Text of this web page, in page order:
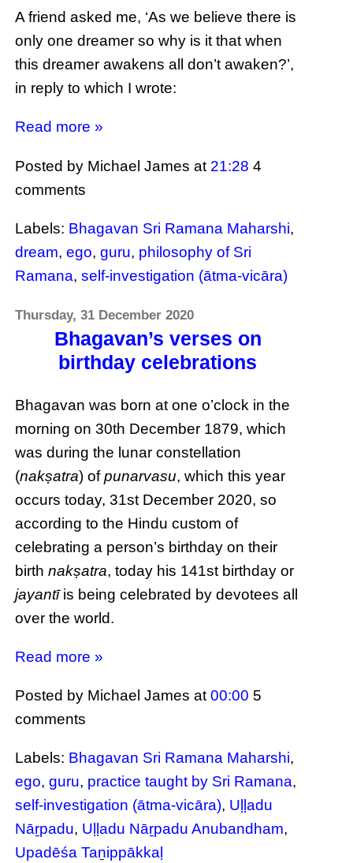
A friend asked me, ‘As we believe there is
only one dreamer so why is it that when
this dreamer awakens all don’t awaken?’,
in reply to which I wrote:
Read more »
Posted by Michael Jamesat 21:28 4
comments
Labels: Bhagavan Sri Ramana Maharshi,
dream,ego,guru, philosophy of Sri
Ramana,self-investigation (ātma-vicāra)
Thursday, 31 December 2020
Bhagavan’s verses on
birthday celebrations
Bhagavan was born at one o’clock in the
morning on 30th December 1879, which
was during the lunar constellation
(nakṣatra) ofpunarvasu, which this year
occurs today, 31st December 2020, so
according to the Hindu custom of
celebrating a person’s birthday on their
birthnakṣatra, today his 141st birthday or
jayantīis being celebrated by devotees all
over the world.
Read more »
Posted by Michael Jamesat00:00 5
comments
Labels: Bhagavan Sri Ramana Maharshi,
ego,guru, practice taught by Sri Ramana,
self-investigation (ātma-vicāra), Uḷḷadu
Nāṟpadu, Uḷḷadu Nāṟpadu Anubandham,
Upadēśa Taṉippākkaḷ